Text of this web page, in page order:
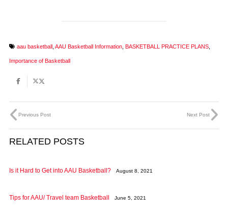
aau basketball ,AAU Basketball Information BASKETBALL PRACTICE PLANS
Importance of Basketball
Previous Post Next Post
RELATED POSTS
Is it Hard to Get into AAU Basketball? August 8, 2021
Tips for AAU/ Travel team Basketball June 5, 2021